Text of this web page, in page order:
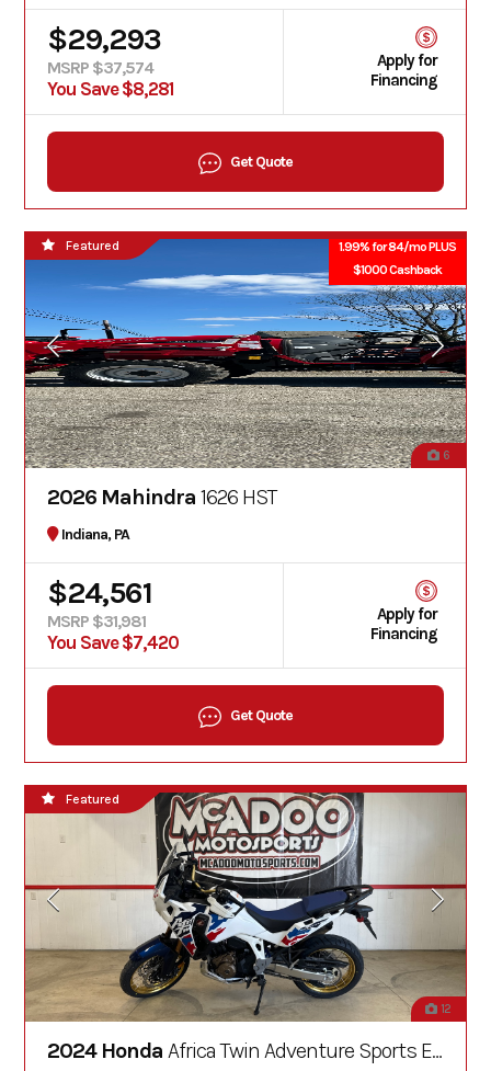
$29,293
MSRP $37,574
You Save $8,281
Apply for
Financing
Get Quote
1.99% for 84/mo PLUS
$1000 Cashback
6
Featured
2026 Mahindra 1626 HST
Indiana, PA
$24,561
MSRP $31,981
You Save $7,420
Apply for
Financing
Get Quote
12
Featured
2024 Honda Africa Twin Adventure Sports ES DCT